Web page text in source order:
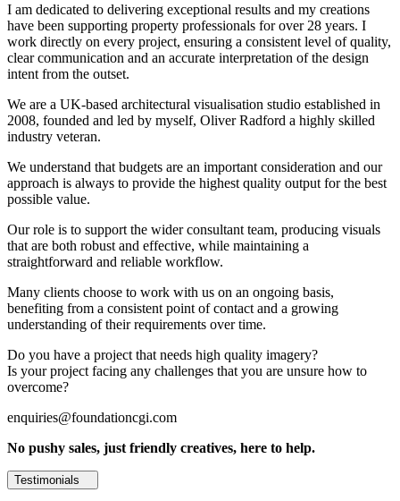
I am dedicated to delivering exceptional results and my creations
have been supporting property professionals for over 28 years. I
work directly on every project, ensuring a consistent level of quality,
clear communication and an accurate interpretation of the design
intent from the outset.
We are a UK-based architectural visualisation studio established in
2008, founded and led by myself, Oliver Radford a highly skilled
industry veteran.
We understand that budgets are an important consideration and our
approach is always to provide the highest quality output for the best
possible value.
Our role is to support the wider consultant team, producing visuals
that are both robust and effective, while maintaining a
straightforward and reliable workflow.
Many clients choose to work with us on an ongoing basis,
benefiting from a consistent point of contact and a growing
understanding of their requirements over time.
Do you have a project that needs high quality imagery?
Is your project facing any challenges that you are unsure how to
overcome?
enquiries@foundationcgi.com
No pushy sales, just friendly creatives, here to help.
Testimonials